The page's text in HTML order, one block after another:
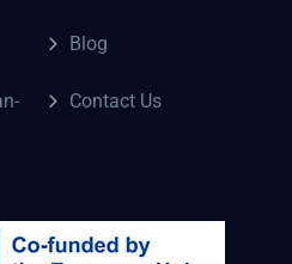
Blog
Contact Us